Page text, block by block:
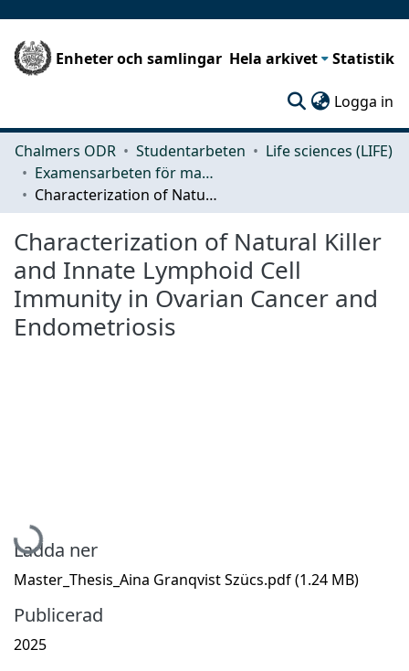
Enheter och samlingar Hela arkivet Statistik
Logga in
Chalmers ODR Studentarbeten
Life sciences (LIFE)
Examensarbeten för masterexamen
Characterization of Natural Killer and Innate Lymphoid Cell Immunity in Ovarian Cancer and Endometriosis
Characterization of Natural Killer
and Innate Lymphoid Cell
Immunity in Ovarian Cancer and
Endometriosis
Hämtar...
Ladda ner
Master_Thesis_Aina Granqvist Szücs.pdf(1.24 MB)
Publicerad
2025